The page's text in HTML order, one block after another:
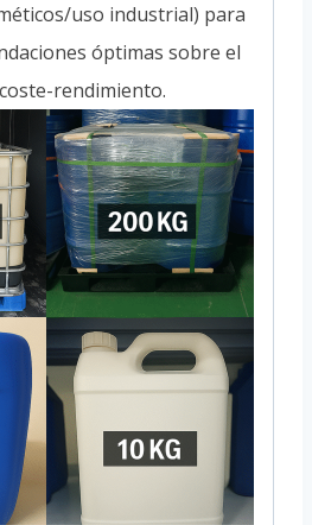
uso industrial) para
óptimas sobre el
rendimiento.